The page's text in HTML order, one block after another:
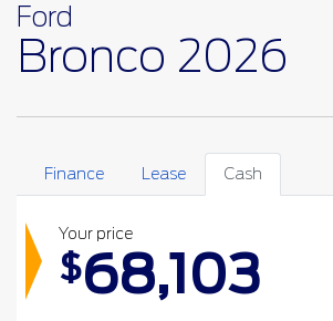
Ford
Bronco 2026
Finance Lease Cash
Your price
$68,103